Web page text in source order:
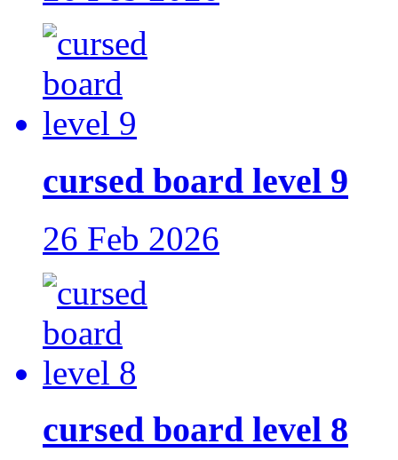
cursed board level 9
26 Feb 2026
cursed board level 8